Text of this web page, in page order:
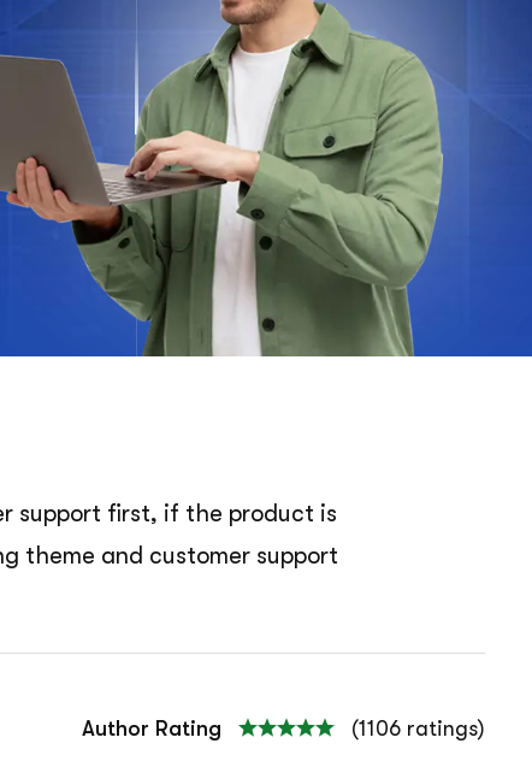
support first, if the product is
theme and customer support
Author Rating (1106 ratings)